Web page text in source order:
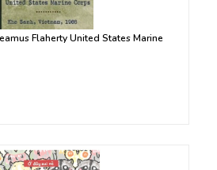
Flaherty United States Marine